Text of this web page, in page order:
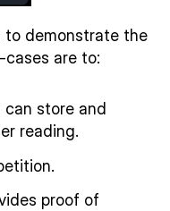
to demonstrate the
are to:
can store and
reading.
proof of